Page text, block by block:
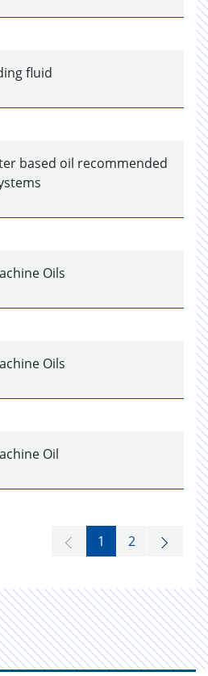
fluid
based oil recommended
Oils
Oils
Oil
1 2